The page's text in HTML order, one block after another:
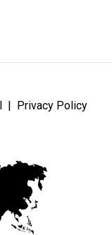
Privacy Policy